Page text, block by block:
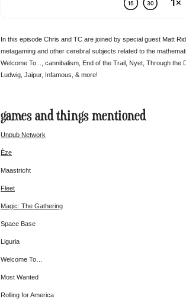
In this episode Chris and TC are joined by special guest Matt
metagaming and other cerebral subjects related to the
Welcome To..., cannibalism, End of the Trail, Nyet, Through
Ludwig, Jaipur, Infamous, & more!
games and things mentioned
Unpub Network
Èze
Maastricht
Fleet
Magic: The Gathering
Space Base
Liguria
Welcome To…
Most Wanted
Rolling for America